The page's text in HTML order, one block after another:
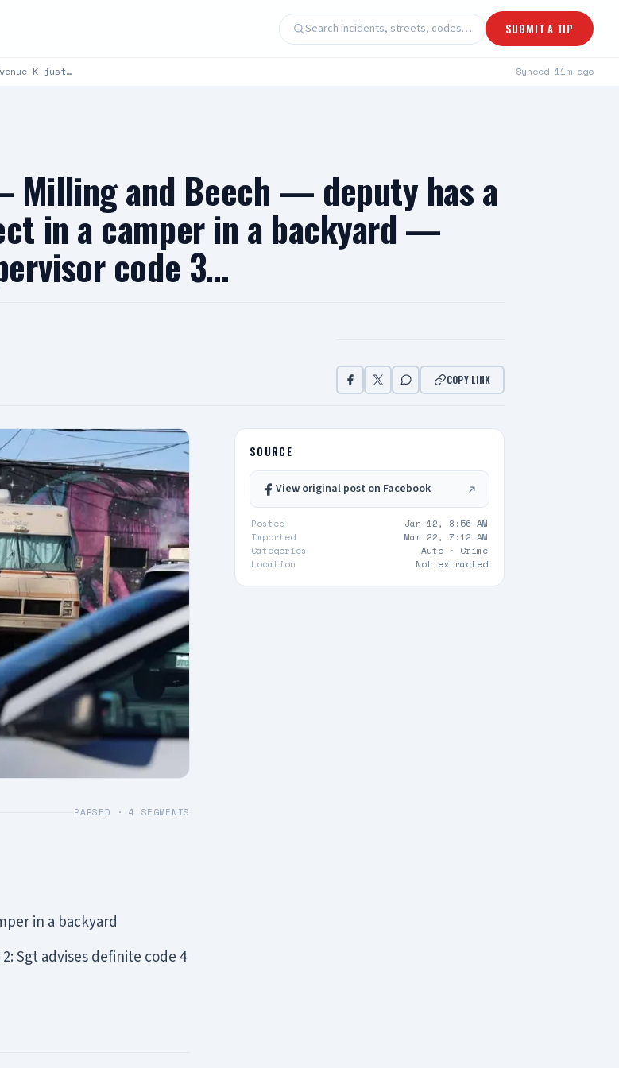
Search incidents, streets, codes… SUBMIT A TIP
K just… Synced 11m ago
— Milling and Beech — deputy has a
in a camper in a backyard —
code 3…
COPY LINK
PARSED ·4 SEGMENTS
in a backyard
Sgt advises definite code 4
SOURCE
View original post on Facebook
Posted
Jan 12, 8:56 AM
Imported
Mar 22, 7:12 AM
Categories
Auto · Crime
Location
Not extracted